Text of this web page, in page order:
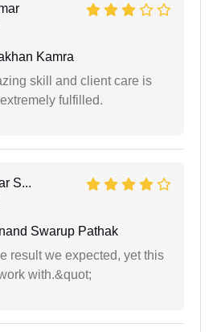
Kamra
skill and client care is
fulfilled.
S...
Swarup Pathak
result we expected, yet this
with.&quot;